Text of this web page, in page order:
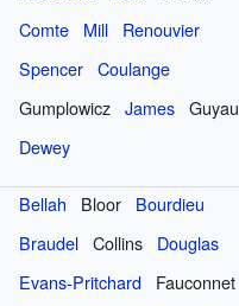
Comte
Mill
Renouvier
Spencer Coulange
Gumplowicz James Guyau
Dewey
Bellah Bloor
Bourdieu
Braudel Collins
Douglas
Evans-Pritchard
Fauconnet